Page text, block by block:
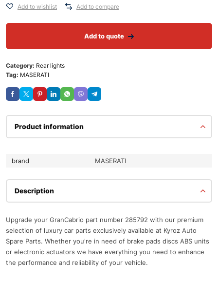
Add to wishlist Add to compare
Add to quote
Category: Rear lights
Tag: MASERATI
Product information
brand MASERATI
Description
Upgrade your GranCabrio part number 285792 with our premium
selection of luxury car parts exclusively available at Kyroz Auto
Spare Parts. Whether you're in need of brake pads discs ABS units
or electronic actuators we have everything you need to enhance
the performance and reliability of your vehicle.